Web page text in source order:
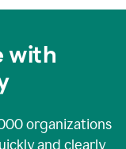
with
organizations
and clearly